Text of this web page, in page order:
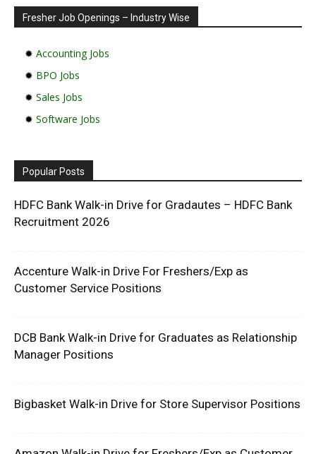
Fresher Job Openings – Industry Wise
✹ Accounting Jobs
✹ BPO Jobs
✹ Sales Jobs
✹ Software Jobs
Popular Posts
HDFC Bank Walk-in Drive for Gradautes – HDFC Bank
Recruitment 2026
Accenture Walk-in Drive For Freshers/Exp as
Customer Service Positions
DCB Bank Walk-in Drive for Graduates as Relationship
Manager Positions
Bigbasket Walk-in Drive for Store Supervisor Positions